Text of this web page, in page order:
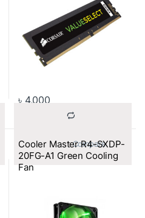
৳ 4,000
			Compare
Cooler Master R4-SXDP-
20FG-A1 Green Cooling
Fan